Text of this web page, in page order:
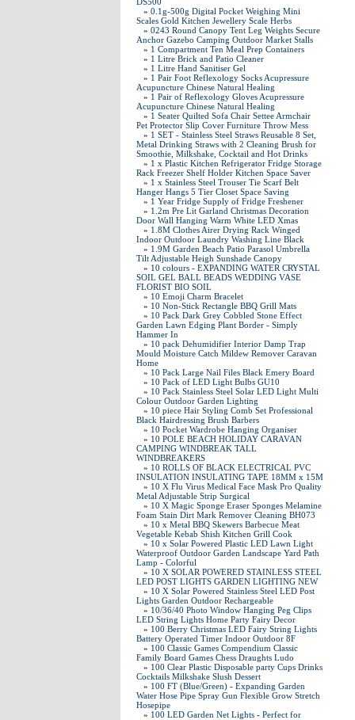
» 0.1g-500g Digital Pocket Weighing Mini
Scales Gold Kitchen Jewellery Scale Herbs
» 0243 Round Canopy Tent Leg Weights Secure
Anchor Gazebo Camping Outdoor Market Stalls
» 1 Compartment Ten Meal Prep Containers
» 1 Litre Brick and Patio Cleaner
» 1 Litre Hand Sanitiser Gel
» 1 Pair Foot Reflexology Socks Acupressure
Acupuncture Chinese Natural Healing
» 1 Pair of Reflexology Gloves Acupressure
Acupuncture Chinese Natural Healing
» 1 Seater Quilted Sofa Chair Settee Armchair
Pet Protector Slip Cover Furniture Throw Mess
» 1 SET - Stainless Steel Straws Reusable 8 Set,
Metal Drinking Straws with 2 Cleaning Brush for
Smoothie, Milkshake, Cocktail and Hot Drinks
» 1 x Plastic Kitchen Refrigerator Fridge Storage
Rack Freezer Shelf Holder Kitchen Space Saver
» 1 x Stainless Steel Trouser Tie Scarf Belt
Hanger Hangs 5 Tier Closet Space Saving
» 1 Year Fridge Supply of Fridge Freshener
» 1.2m Pre Lit Garland Christmas Decoration
Door Wall Hanging Warm White LED Xmas
» 1.8M Clothes Airer Drying Rack Winged
Indoor Outdoor Laundry Washing Line Black
» 1.9M Garden Beach Patio Parasol Umbrella
Tilt Adjustable Heigh Sunshade Canopy
» 10 colours - EXPANDING WATER CRYSTAL
SOIL GEL BALL BEADS WEDDING VASE
FLORIST BIO SOIL
» 10 Emoji Charm Bracelet
» 10 Non-Stick Rectangle BBQ Grill Mats
» 10 Pack Dark Grey Cobbled Stone Effect
Garden Lawn Edging Plant Border - Simply
Hammer In
» 10 pack Dehumidifier Interior Damp Trap
Mould Moisture Catch Mildew Remover Caravan
Home
» 10 Pack Large Nail Files Black Emery Board
» 10 Pack of LED Light Bulbs GU10
» 10 Pack Stainless Steel Solar LED Light Multi
Colour Outdoor Garden Lighting
» 10 piece Hair Styling Comb Set Professional
Black Hairdressing Brush Barbers
» 10 Pocket Wardrobe Hanging Organiser
» 10 POLE BEACH HOLIDAY CARAVAN
CAMPING WINDBREAK TALL
WINDBREAKERS
» 10 ROLLS OF BLACK ELECTRICAL PVC
INSULATION INSULATING TAPE 18MM x 15M
» 10 X Flu Virus Medical Face Mask Pro Quality
Metal Adjustable Strip Surgical
» 10 X Magic Sponge Eraser Sponges Melamine
Foam Stain Dirt Mark Remover Cleaning BH073
» 10 x Metal BBQ Skewers Barbecue Meat
Vegetable Kebab Shish Kitchen Grill Cook
» 10 x Solar Powered Plastic LED Lawn Light
Waterproof Outdoor Garden Landscape Yard Path
Lamp - Colorful
» 10 X SOLAR POWERED STAINLESS STEEL
LED POST LIGHTS GARDEN LIGHTING NEW
» 10 X Solar Powered Stainless Steel LED Post
Lights Garden Outdoor Rechargeable
» 10/36/40 Photo Window Hanging Peg Clips
LED String Lights Home Party Fairy Decor
» 100 Berry Christmas LED Fairy String Lights
Battery Operated Timer Indoor Outdoor 8F
» 100 Classic Games Compendium Classic
Family Board Games Chess Draughts Ludo
» 100 Clear Plastic Disposable party Cups Drinks
Cocktails Milkshake Slush Dessert
» 100 FT (Blue/Green) - Expanding Garden
Water Hose Pipe Spray Gun Flexible Grow Stretch
Hosepipe
» 100 LED Garden Net Lights - Perfect for